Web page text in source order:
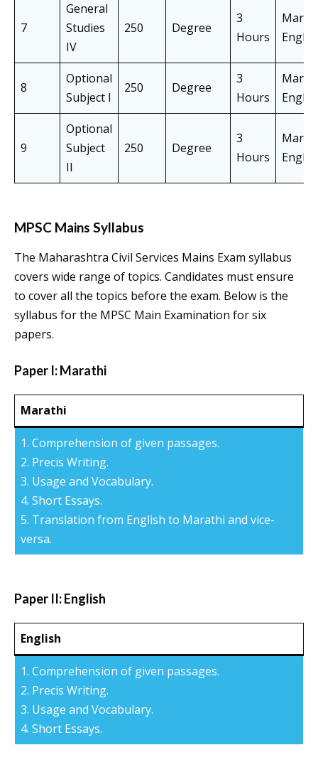
7
General
Studies
IV
250 Degree
3
Hours
8
Optional
Subject I
250 Degree
3
Hours
9
Optional
Subject
II
250 Degree
3
Hours
MPSC Mains Syllabus
The Maharashtra Civil Services Mains Exam syllabus
covers wide range of topics. Candidates must ensure
to cover all the topics before the exam. Below is the
syllabus for the MPSC Main Examination for six
papers.
Paper I: Marathi
Marathi
1. Comprehension of given passages.
2. Precis Writing.
3. Usage and Vocabulary.
4. Short Essays.
5. Translation from English to Marathi and vice-
versa.
Paper II: English
English
1. Comprehension of given passages.
2. Precis Writing.
3. Usage and Vocabulary.
4. Short Essays.